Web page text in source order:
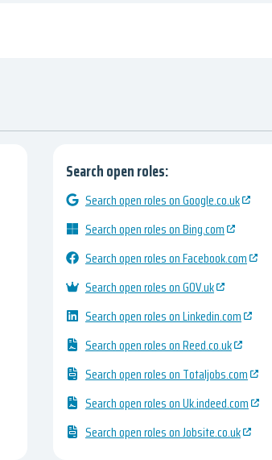
Search open roles:
Search open roles on Google.co.uk
Search open roles on Bing.com
Search open roles on Facebook.com
Search open roles on GOV.uk
Search open roles on Linkedin.com
Search open roles on Reed.co.uk
Search open roles on Totaljobs.com
Search open roles on Uk.indeed.com
Search open roles on Jobsite.co.uk